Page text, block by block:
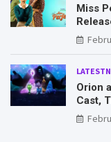
Miss
Orion
Cast,
Need